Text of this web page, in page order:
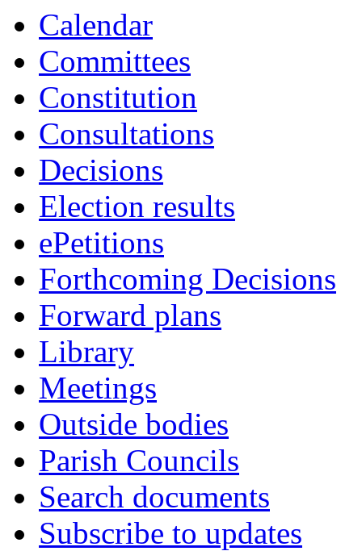
Calendar
Committees
Constitution
Consultations
Decisions
Election results
ePetitions
Forthcoming Decisions
Forward plans
Library
Meetings
Outside bodies
Parish Councils
Search documents
Subscribe to updates